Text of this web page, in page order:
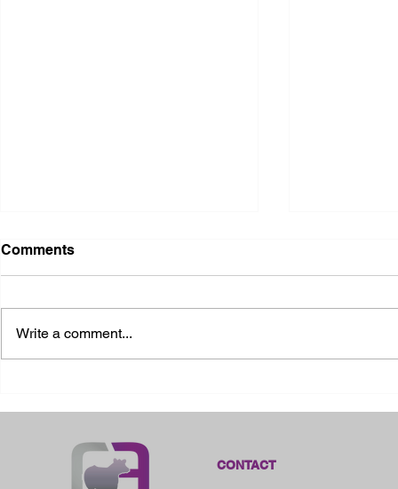
Comments
Write a comment...
CONTACT